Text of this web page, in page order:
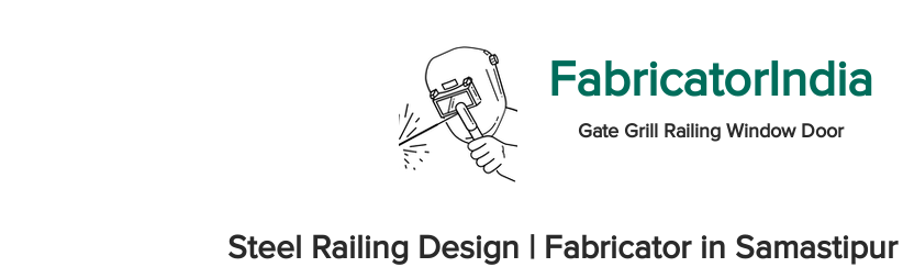
FabricatorIndia
Gate Grill Railing Window Door
Steel Railing Design | Fabricator in